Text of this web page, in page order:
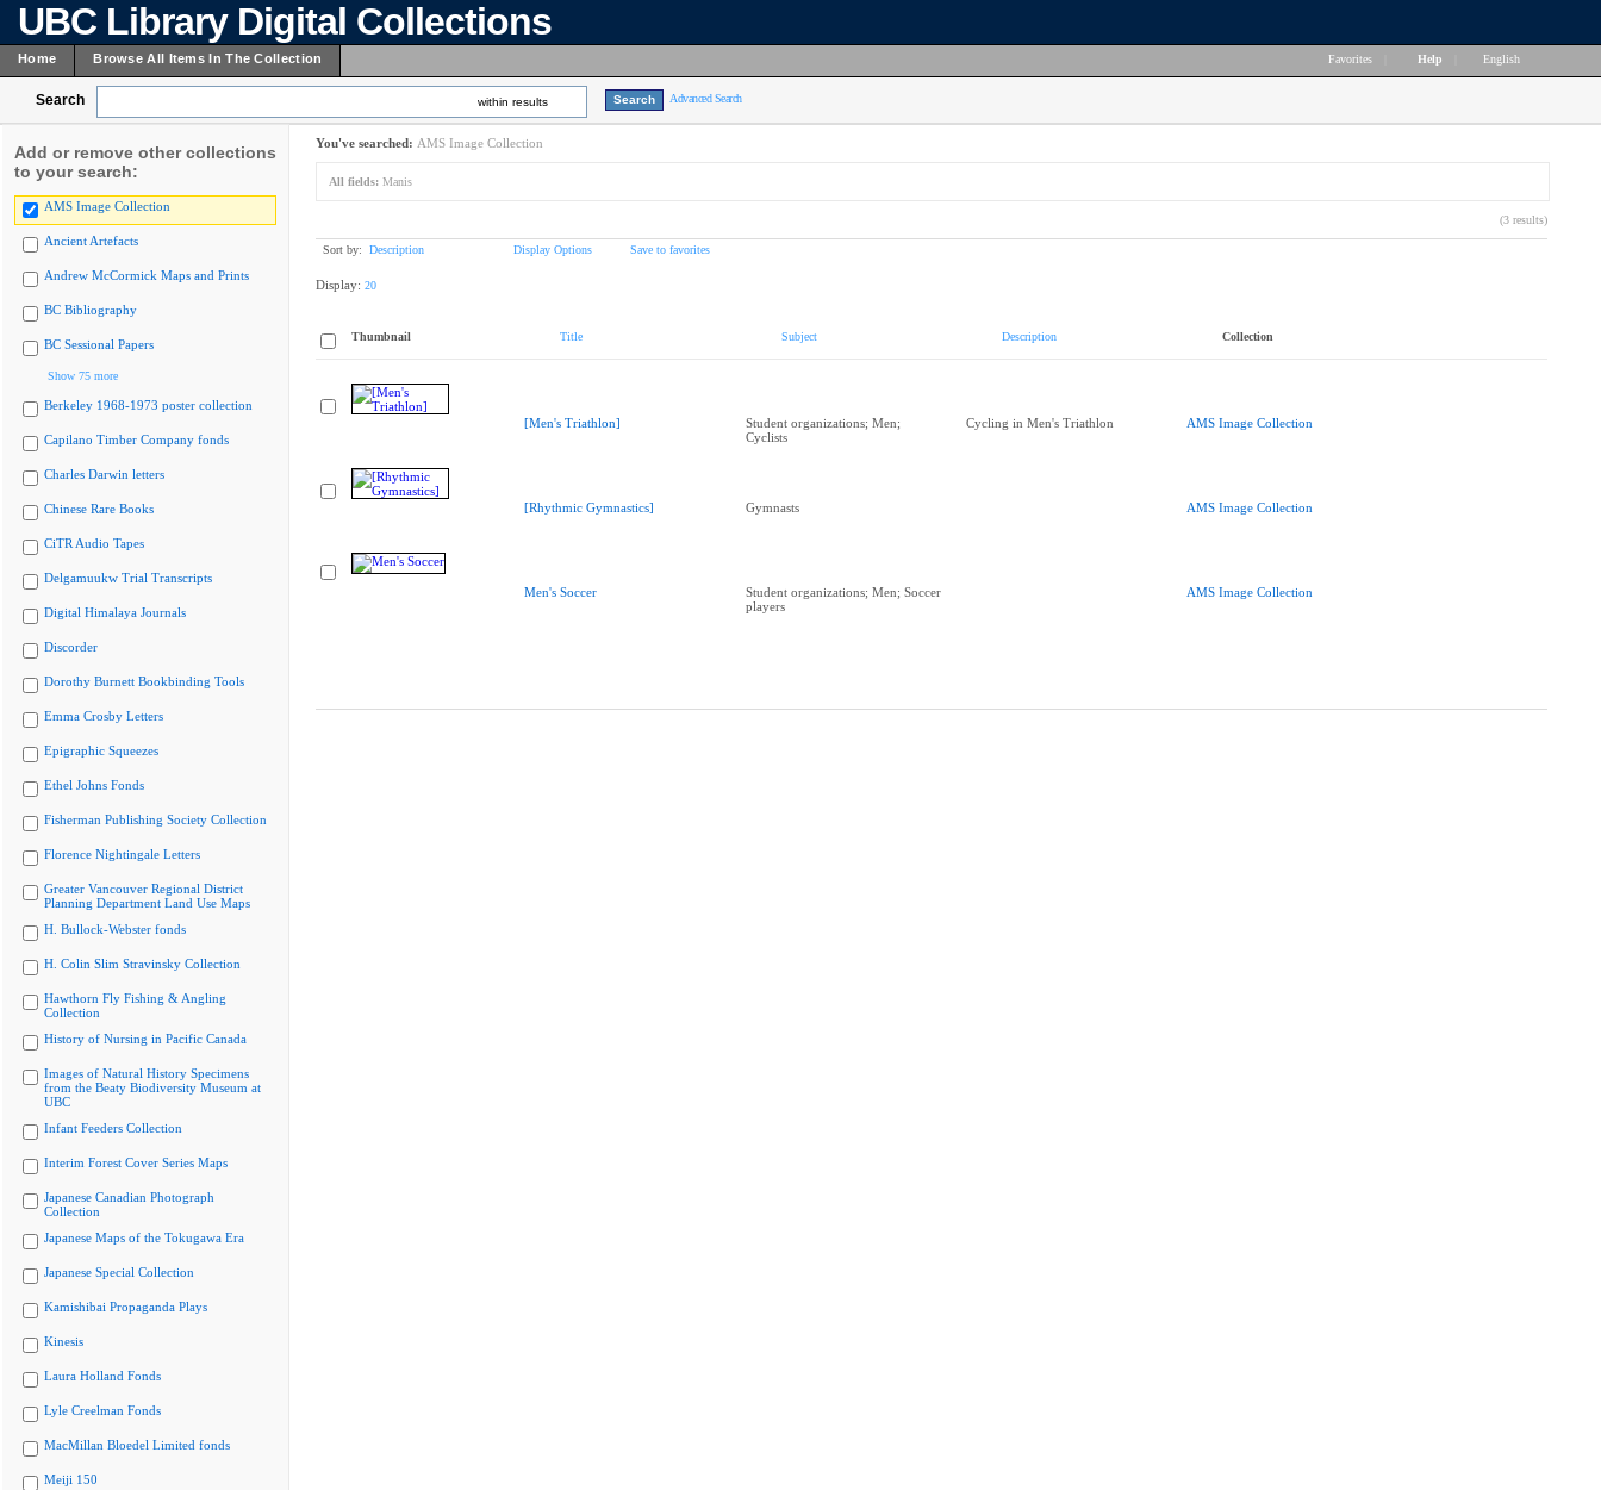
UBC Library Digital Collections
Home Browse All Items In The Collection Favorites Help English
Search within results Advanced Search
Add or remove other collections
to your search:
AMS Image Collection
Ancient Artefacts
Andrew McCormick Maps and Prints
BC Bibliography
BC Sessional Papers
Show 75 more
Berkeley 1968-1973 poster collection
Capilano Timber Company fonds
Charles Darwin letters
Chinese Rare Books
CiTR Audio Tapes
Delgamuukw Trial Transcripts
Digital Himalaya Journals
Discorder
Dorothy Burnett Bookbinding Tools
Emma Crosby Letters
Epigraphic Squeezes
Ethel Johns Fonds
Fisherman Publishing Society Collection
Florence Nightingale Letters
Greater Vancouver Regional District
Planning Department Land Use Maps
H. Bullock-Webster fonds
H. Colin Slim Stravinsky Collection
Hawthorn Fly Fishing & Angling
Collection
History of Nursing in Pacific Canada
Images of Natural History Specimens
from the Beaty Biodiversity Museum at
UBC
Infant Feeders Collection
Interim Forest Cover Series Maps
Japanese Canadian Photograph
Collection
Japanese Maps of the Tokugawa Era
Japanese Special Collection
Kamishibai Propaganda Plays
Kinesis
Laura Holland Fonds
Lyle Creelman Fonds
MacMillan Bloedel Limited fonds
Meiji 150
You've searched: AMS Image Collection
All fields: Manis
(3 results)
Sort by: Description Display Options Save to favorites
Display: 20
Thumbnail Title Subject Description Collection
[Men's Triathlon]
Student organizations; Men;
Cyclists
Cycling in Men's Triathlon AMS Image Collection
[Rhythmic Gymnastics] Gymnasts AMS Image Collection
Men's Soccer
Student organizations; Men; Soccer
players
AMS Image Collection